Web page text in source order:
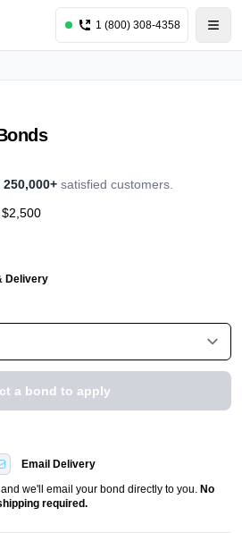
1 (800) 308-4358
250,000+ satisfied customers.
Delivery
a bond to apply
Email Delivery
we'll email your bond directly to you. No
required.